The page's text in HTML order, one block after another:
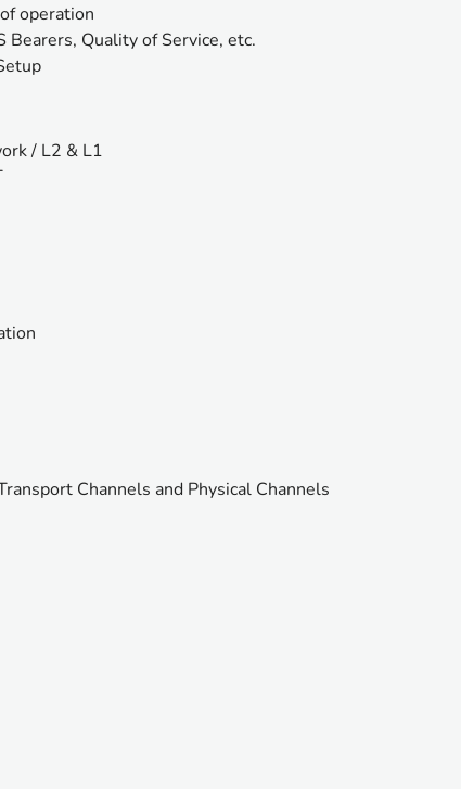
operation
Bearers, Quality of Service, etc.
/ L2 & L1
Channels and Physical Channels